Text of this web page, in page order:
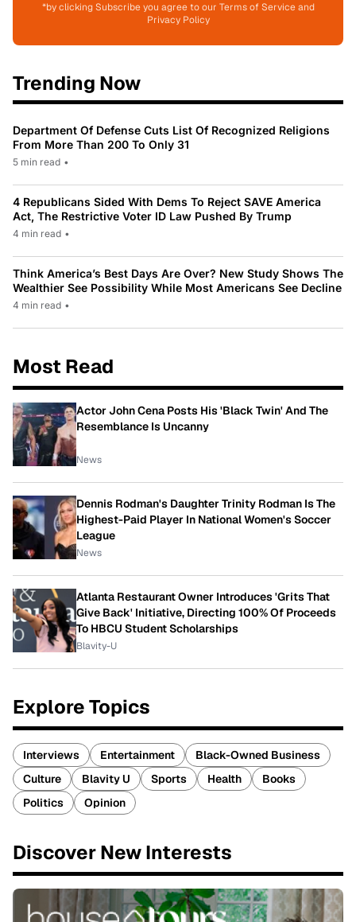
*by clicking Subscribe you agree to our Terms of Service and
Privacy Policy
Trending Now
Department Of Defense Cuts List Of Recognized Religions
From More Than 200 To Only 31
5 min read •
4 Republicans Sided With Dems To Reject SAVE America
Act, The Restrictive Voter ID Law Pushed By Trump
4 min read •
Think America’s Best Days Are Over? New Study Shows The
Wealthier See Possibility While Most Americans See Decline
4 min read •
Most Read
Actor John Cena Posts His 'Black Twin' And The
Resemblance Is Uncanny
News
Dennis Rodman's Daughter Trinity Rodman Is The
Highest-Paid Player In National Women's Soccer
League
News
Atlanta Restaurant Owner Introduces 'Grits That
Give Back' Initiative, Directing 100% Of Proceeds
To HBCU Student Scholarships
Blavity-U
Explore Topics
Interviews Entertainment
Black-Owned Business
Culture
Blavity U Sports Health
Books
Politics
Opinion
Discover New Interests